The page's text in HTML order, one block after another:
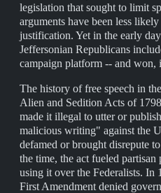
legislation that sought to limit
arguments have been less
justification. Yet in the early
Jeffersonian Republicans
campaign platform -- and won,
The history of free speech in
Alien and Sedition Acts of
made it illegal to utter or
malicious writing" against the
defamed or brought disrepute
the time, the act fueled
using it over the Federalists. In
First Amendment denied